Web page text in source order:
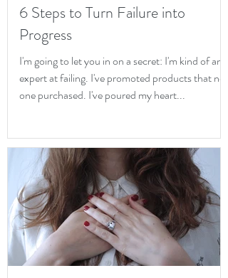
6 Steps to Turn Failure into
Progress
I'm going to let you in on a secret: I'm kind of an
expert at failing. I've promoted products that no
one purchased. I've poured my heart...